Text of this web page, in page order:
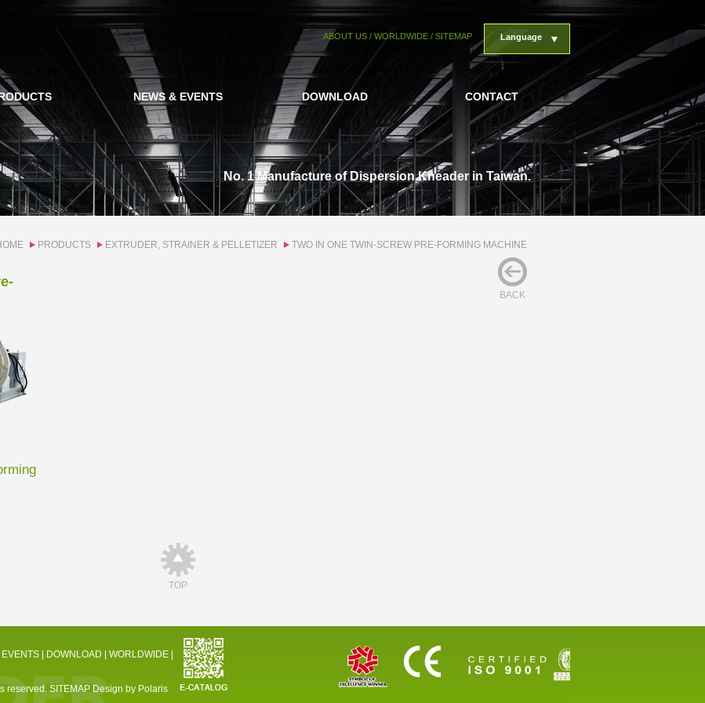
Language
ABOUT US / WORLDWIDE / SITEMAP
NEWS & EVENTS DOWNLOAD CONTACT
No. 1 Manufacture of Dispersion Kneader in Taiwan.
PRODUCTS EXTRUDER, STRAINER & PELLETIZER TWO IN ONE TWIN-SCREW PRE-FORMING MACHINE
BACK
TOP
EVENTS DOWNLOAD WORLDWIDE
reserved.SITEMAP Design by Polaris